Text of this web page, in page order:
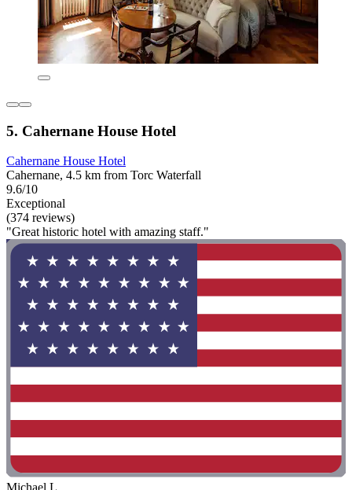
5. Cahernane House Hotel
Cahernane House Hotel
Cahernane, 4.5 km from Torc Waterfall
9.6/10
Exceptional
(374 reviews)
"Great historic hotel with amazing staff."
Michael L